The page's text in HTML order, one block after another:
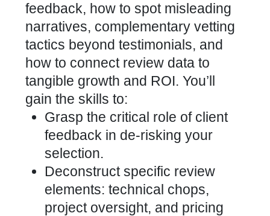
feedback, how to spot misleading
narratives, complementary vetting
tactics beyond testimonials, and
how to connect review data to
tangible growth and ROI. You’ll
gain the skills to:
Grasp the critical role of client
feedback in de-risking your
selection.
Deconstruct specific review
elements: technical chops,
project oversight, and pricing